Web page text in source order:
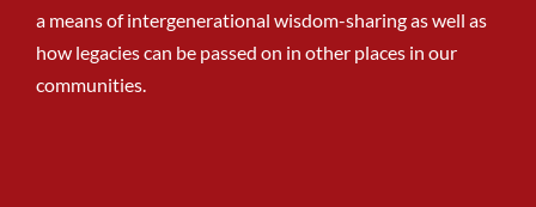
a means of intergenerational wisdom-sharing as well as
how legacies can be passed on in other places in our
communities.